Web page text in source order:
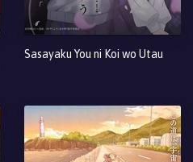
Sasayaku You ni Koi wo Utau